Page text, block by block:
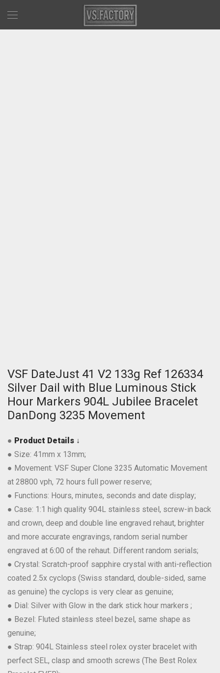
VSF DateJust 41 V2 133g Ref 126334
Silver Dail with Blue Luminous Stick
Hour Markers 904L Jubilee Bracelet
DanDong 3235 Movement
● Product Details ↓
● Size: 41mm x 13mm;
● Movement: VSF Super Clone 3235 Automatic Movement
at 28800 vph, 72 hours full power reserve;
● Functions: Hours, minutes, seconds and date display;
● Case: 1:1 high quality 904L stainless steel, screw-in back
and crown, deep and double line engraved rehaut, brighter
and more accurate engravings, random serial number
engraved at 6:00 of the rehaut. Different random serials;
● Crystal: Scratch-proof sapphire crystal with anti-reflection
coated 2.5x cyclops (Swiss standard, double-sided, same
as genuine) the cyclops is very clear as genuine;
● Dial: Silver with Glow in the dark stick hour markers ;
● Bezel: Fluted stainless steel bezel, same shape as
genuine;
● Strap: 904L Stainless steel rolex oyster bracelet with
perfect SEL, clasp and smooth screws (The Best Rolex